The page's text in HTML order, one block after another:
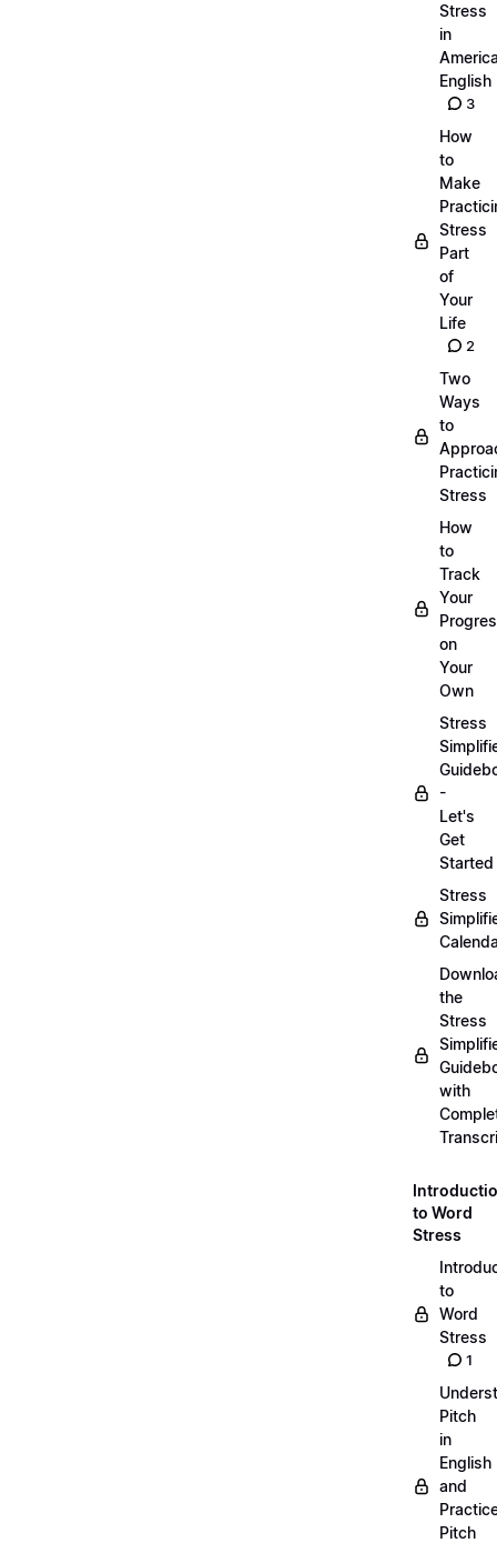
Stress
in
English
3
How
to
Make
Stress
Part
of
Your
Life
2
Two
Ways
to
Stress
How
to
Track
Your
on
Your
Own
Stress
-
Let's
Get
Started
Stress
the
Stress
with
to Word
Stress
to
Word
Stress
1
Pitch
in
English
and
Pitch